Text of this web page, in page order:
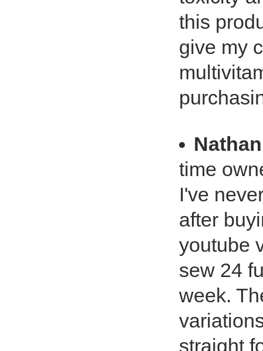
this
give my
Nathan
time
I've
after
youtube
sew 24
week.
straight